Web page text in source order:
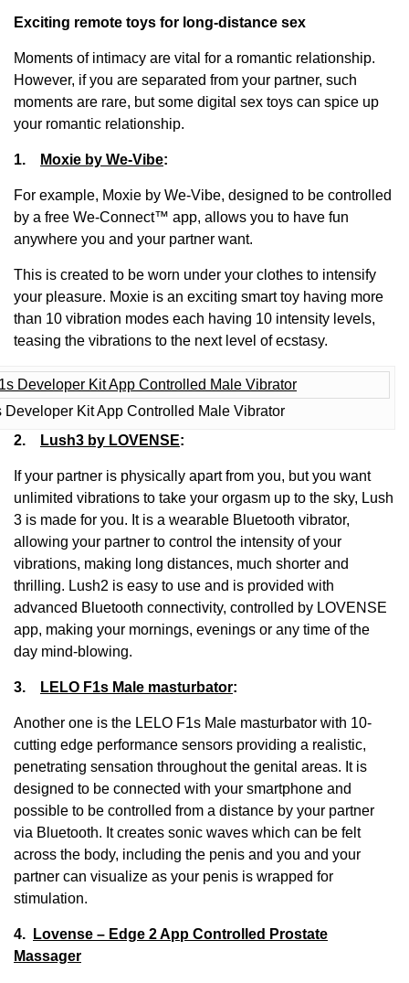
Exciting remote toys for long-distance sex
Moments of intimacy are vital for a romantic relationship.
However, if you are separated from your partner, such
moments are rare, but some digital sex toys can spice up
your romantic relationship.
1. Moxie by We-Vibe:
For example, Moxie by We-Vibe, designed to be controlled
by a free We-Connect™ app, allows you to have fun
anywhere you and your partner want.
This is created to be worn under your clothes to intensify
your pleasure. Moxie is an exciting smart toy having more
than 10 vibration modes each having 10 intensity levels,
teasing the vibrations to the next level of ecstasy.
Developer Kit App Controlled Male Vibrator
2.
Lush3 by LOVENSE:
If your partner is physically apart from you, but you want
unlimited vibrations to take your orgasm up to the sky, Lush
3 is made for you. It is a wearable Bluetooth vibrator,
allowing your partner to control the intensity of your
vibrations, making long distances, much shorter and
thrilling. Lush2 is easy to use and is provided with
advanced Bluetooth connectivity, controlled by LOVENSE
app, making your mornings, evenings or any time of the
day mind-blowing.
3. LELO F1s Male masturbator:
Another one is the LELO F1s Male masturbator with 10-
cutting edge performance sensors providing a realistic,
penetrating sensation throughout the genital areas. It is
designed to be connected with your smartphone and
possible to be controlled from a distance by your partner
via Bluetooth. It creates sonic waves which can be felt
across the body, including the penis and you and your
partner can visualize as your penis is wrapped for
stimulation.
4.
Lovense – Edge 2 App Controlled Prostate
Massager